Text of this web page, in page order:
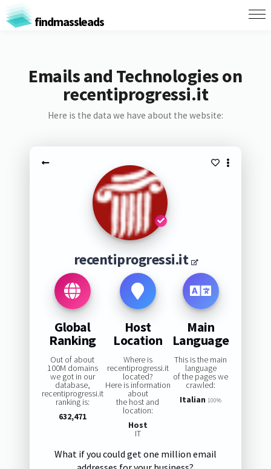
findmassleads
Emails and Technologies on
recentiprogressi.it
Here is the data we have about the website:
recentiprogressi.it
Global
Ranking
Out of about
100M domains
we got in our
database,
recentiprogressi.it
ranking is:
632,471
Host
Location
Where is
recentiprogressi.it
located?
Here is information
about
the host and
location:
Host
IT
Main
Language
This is the main
language
of the pages we
crawled:
Italian 100%
What if you could get one million email